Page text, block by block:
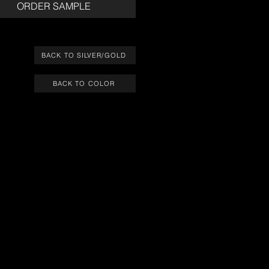
ORDER SAMPLE
BACK TO COLOR
BACK TO SILVER/GOLD